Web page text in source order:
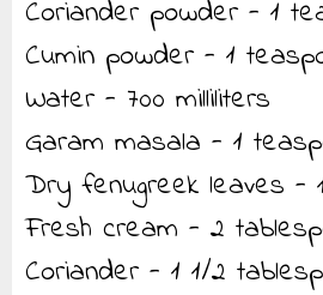
Coriander powder - 1
Cumin powder - 1
Water - 700 milliliters
Garam masala - 1
Dry fenugreek leaves -
Fresh cream - 2
Coriander - 1 1/2